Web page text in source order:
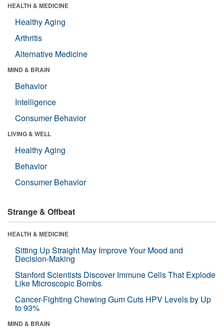
HEALTH & MEDICINE
Healthy Aging
Arthritis
Alternative Medicine
MIND & BRAIN
Behavior
Intelligence
Consumer Behavior
LIVING & WELL
Healthy Aging
Behavior
Consumer Behavior
Strange & Offbeat
HEALTH & MEDICINE
Sitting Up Straight May Improve Your Mood and
Decision-Making
Stanford Scientists Discover Immune Cells That Explode
Like Microscopic Bombs
Cancer-Fighting Chewing Gum Cuts HPV Levels by Up
to 93%
MIND & BRAIN